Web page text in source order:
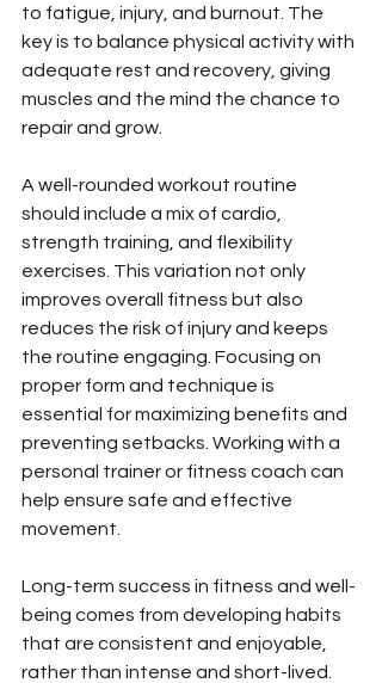
to fatigue, injury, and burnout. The
key is to balance physical activity with
adequate rest and recovery, giving
muscles and the mind the chance to
repair and grow.
A well-rounded workout routine
should include a mix of cardio,
strength training, and flexibility
exercises. This variation not only
improves overall fitness but also
reduces the risk of injury and keeps
the routine engaging. Focusing on
proper form and technique is
essential for maximizing benefits and
preventing setbacks. Working with a
personal trainer or fitness coach can
help ensure safe and effective
movement.
Long-term success in fitness and well-
being comes from developing habits
that are consistent and enjoyable,
rather than intense and short-lived.